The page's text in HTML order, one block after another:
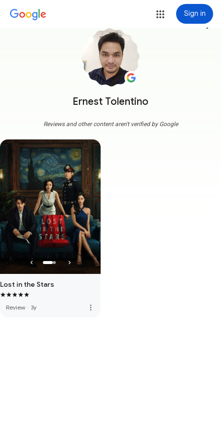
Sign in
Ernest Tolentino
more_vert
Reviews and other content aren't verified by Google
Lost in the Stars
Review · 3y more_vert